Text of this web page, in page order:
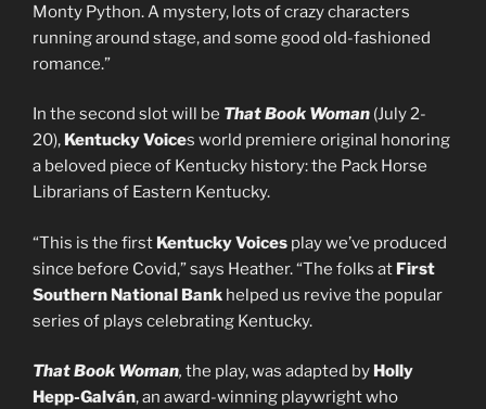
Monty Python. A mystery, lots of crazy characters
running around stage, and some good old-fashioned
romance.”
In the second slot will be That Book Woman (July 2-
20), Kentucky Voices world premiere original honoring
a beloved piece of Kentucky history: the Pack Horse
Librarians of Eastern Kentucky.
“This is the first Kentucky Voices play we’ve produced
since before Covid,” says Heather. “The folks at First
Southern National Bank helped us revive the popular
series of plays celebrating Kentucky.
That Book Woman, the play, was adapted by Holly
Hepp-Galván, an award-winning playwright who